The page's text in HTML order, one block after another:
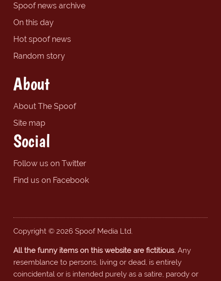
Spoof news archive
On this day
Hot spoof news
Random story
About
About The Spoof
Site map
Social
Follow us on Twitter
Find us on Facebook
Copyright © 2026 Spoof Media Ltd.
All the funny items on this website are fictitious.Any
resemblance to persons, living or dead, is entirely
coincidental or is intended purely as a satire, parody or